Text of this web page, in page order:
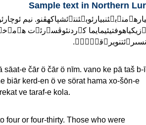
Sample text in Northern
نيم
كٱردنئوڤسۊرئٱت
sāat-e čār ö čār ö nīm. vano ke pā taš b-
biār kerd-en ö ve sörat hama xo-šōn-e
ve taraf-e kola.
four or four-thirty. Those who were